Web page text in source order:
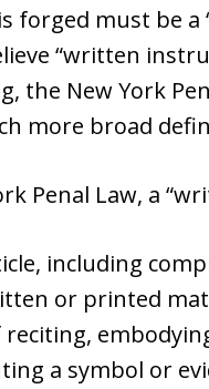
forged must be
“written
the New York
more broad
Penal Law, a
including
or printed
a symbol or